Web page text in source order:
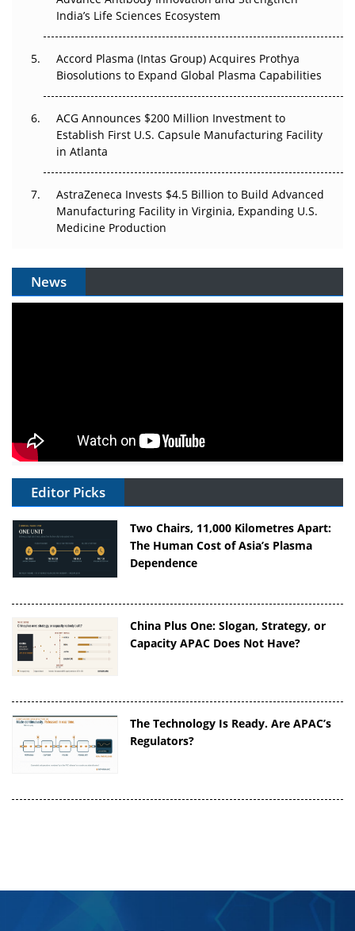
Plant. Regulators Demand the Audit Trail.
India’s Life Sciences Ecosystem
Accord Plasma (Intas Group) Acquires Prothya
Biosolutions to Expand Global Plasma Capabilities
ACG Announces $200 Million Investment to
Establish First U.S. Capsule Manufacturing Facility
in Atlanta
AstraZeneca Invests $4.5 Billion to Build Advanced
Manufacturing Facility in Virginia, Expanding U.S.
Medicine Production
News
Editor Picks
Two Chairs, 11,000 Kilometres Apart:
The Human Cost of Asia’s Plasma
Dependence
China Plus One: Slogan, Strategy, or
Capacity APAC Does Not Have?
The Technology Is Ready. Are APAC’s
Regulators?